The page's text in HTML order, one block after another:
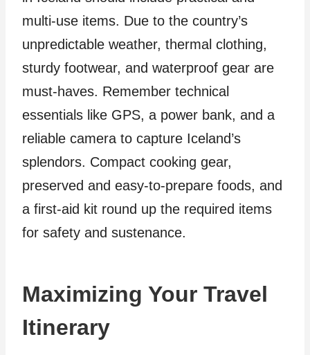
multi-use items. Due to the country’s
unpredictable weather, thermal clothing,
sturdy footwear, and waterproof gear are
must-haves. Remember technical
essentials like GPS, a power bank, and a
reliable camera to capture Iceland’s
splendors. Compact cooking gear,
preserved and easy-to-prepare foods, and
a first-aid kit round up the required items
for safety and sustenance.
Maximizing Your Travel
Itinerary